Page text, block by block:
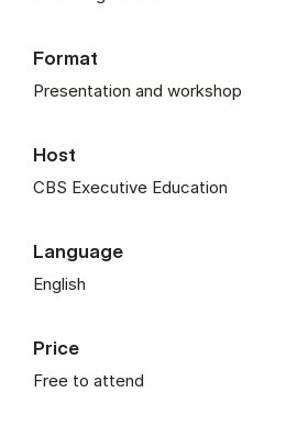
Format
Presentation and workshop
Host
CBS Executive Education
Language
English
Price
Free to attend